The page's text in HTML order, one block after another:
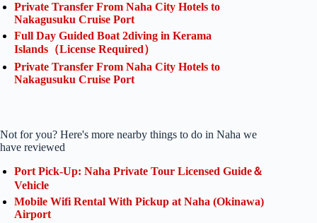
Private Transfer From Naha City Hotels to
Nakagusuku Cruise Port
Full Day Guided Boat 2diving in Kerama
Islands（License Required）
Private Transfer From Naha City Hotels to
Nakagusuku Cruise Port
Not for you? Here's more nearby things to do in Naha we
have reviewed
Port Pick-Up: Naha Private Tour Licensed Guide＆
Vehicle
Mobile Wifi Rental With Pickup at Naha (Okinawa)
Airport